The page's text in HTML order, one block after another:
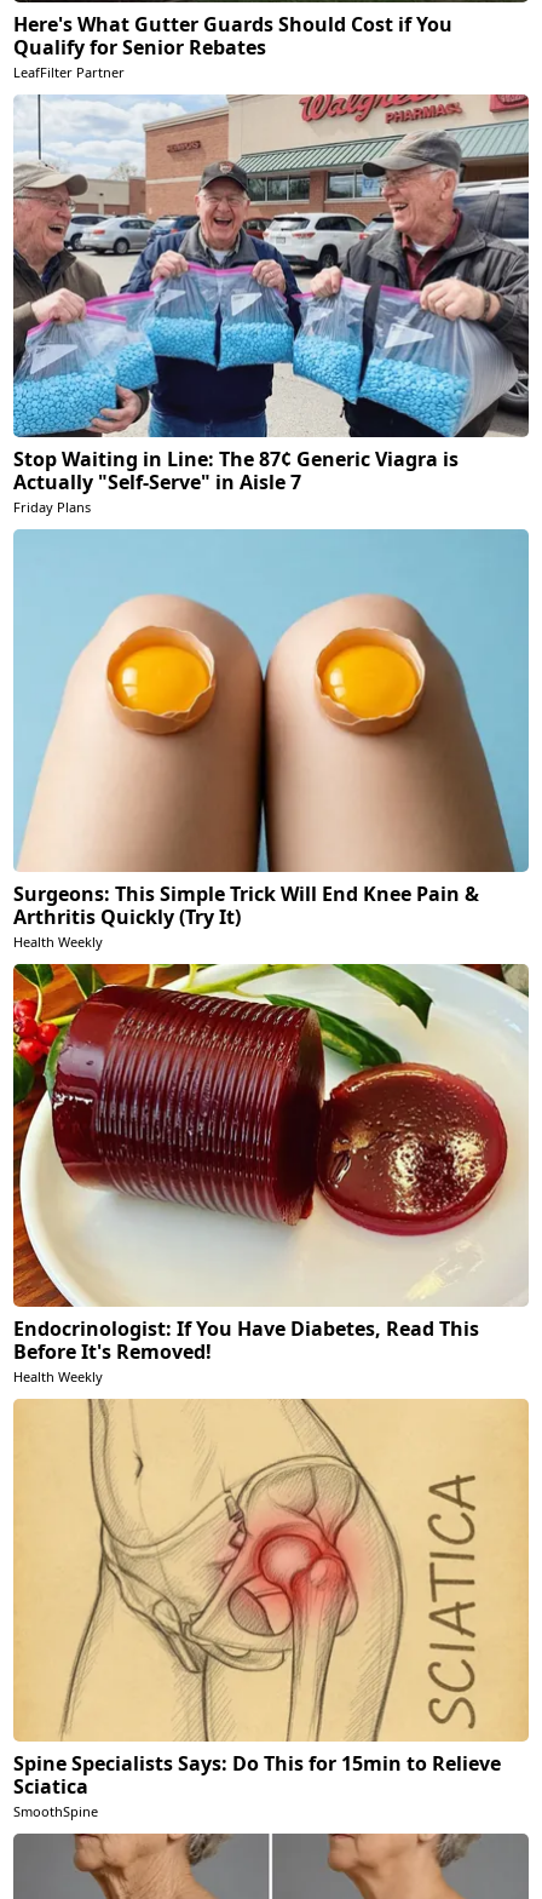
Here's What Gutter Guards Should Cost if You
Qualify for Senior Rebates
LeafFilter Partner
Stop Waiting in Line: The 87¢ Generic Viagra is
Actually "Self-Serve" in Aisle 7
Friday Plans
Surgeons: This Simple Trick Will End Knee Pain &
Arthritis Quickly (Try It)
Health Weekly
Endocrinologist: If You Have Diabetes, Read This
Before It's Removed!
Health Weekly
Spine Specialists Says: Do This for 15min to Relieve
Sciatica
SmoothSpine